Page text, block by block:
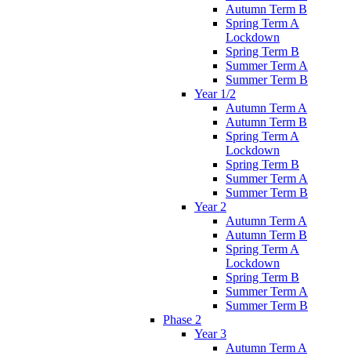
Autumn Term B
Spring Term A
Lockdown
Spring Term B
Summer Term A
Summer Term B
Year 1/2
Autumn Term A
Autumn Term B
Spring Term A
Lockdown
Spring Term B
Summer Term A
Summer Term B
Year 2
Autumn Term A
Autumn Term B
Spring Term A
Lockdown
Spring Term B
Summer Term A
Summer Term B
Phase 2
Year 3
Autumn Term A